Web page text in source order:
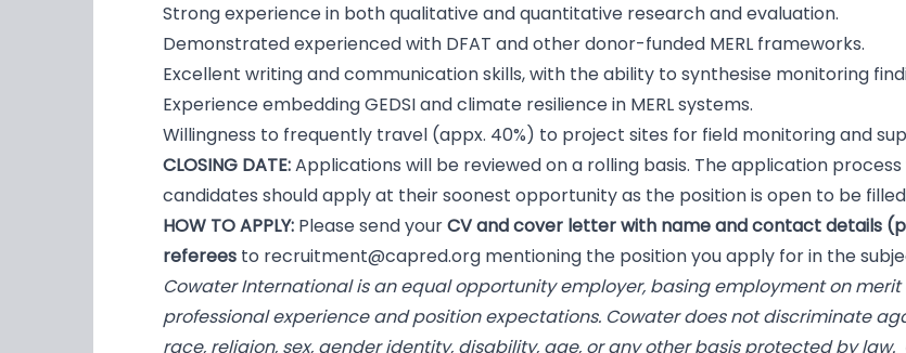
Strong experience in both qualitative and quantitative research and evaluation.
Demonstrated experienced with DFAT and other donor-funded MERL frameworks.
Excellent writing and communication skills, with the ability to synthesise monitoring
Experience embedding GEDSI and climate resilience in MERL systems.
Willingness to frequently travel (appx. 40%) to project sites for field monitoring and
CLOSING DATE:Applications will be reviewed on a rolling basis. The application
candidates should apply at their soonest opportunity as the position is open to be
HOW TO APPLY: Please send yourCV and cover letter with name and contact details
referees to recruitment@capred.org mentioning the position you apply for in the
Cowater International is an equal opportunity employer, basing employment on
professional experience and position expectations. Cowater does not discriminate
race, religion, sex, gender identity, disability, age, or any other basis protected by law.